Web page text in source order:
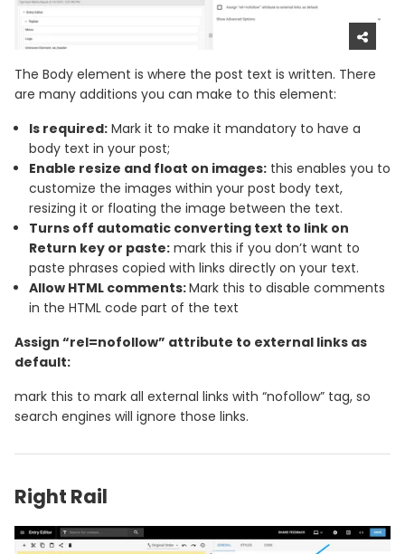
The Body element is where the post text is written. There
are many additions you can make to this element:
Is required: Mark it to make it mandatory to have a
body text in your post;
Enable resize and float on images: this enables you to
customize the images within your post body text,
resizing it or floating the image between the text.
Turns off automatic converting text to link on
Return key or paste: mark this if you don’t want to
paste phrases copied with links directly on your text.
Allow HTML comments:Mark this to disable comments
in the HTML code part of the text
Assign “rel=nofollow” attribute to external links as
default:
mark this to mark all external links with “nofollow” tag, so
search engines will ignore those links.
Right Rail